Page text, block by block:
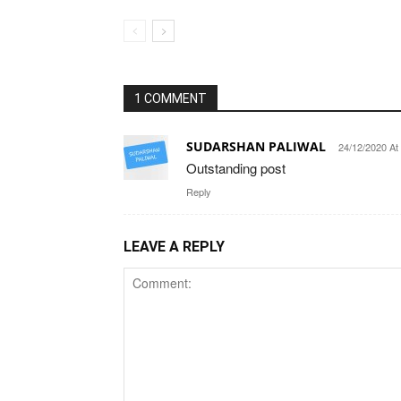
1 COMMENT
SUDARSHAN PALIWAL 24/12/2020
Outstanding post
Reply
LEAVE A REPLY